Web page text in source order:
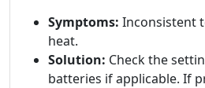
Symptoms: Inconsistent
heat.
Solution: Check the
batteries if applicable. If